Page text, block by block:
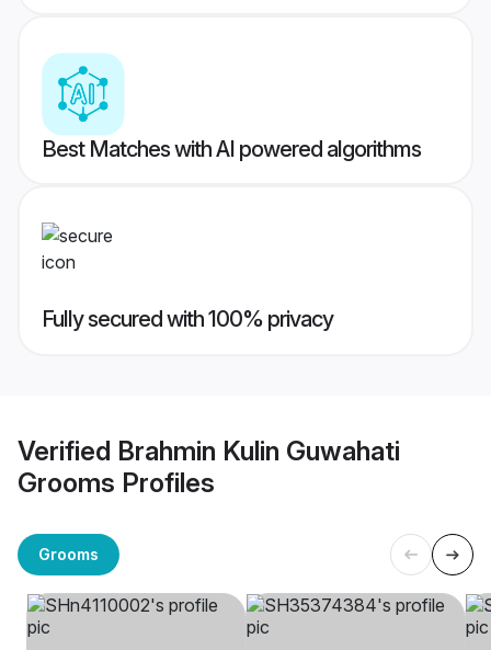
Best Matches with AI powered algorithms
Fully secured with 100% privacy
Verified Brahmin Kulin Guwahati
Grooms Profiles
Grooms